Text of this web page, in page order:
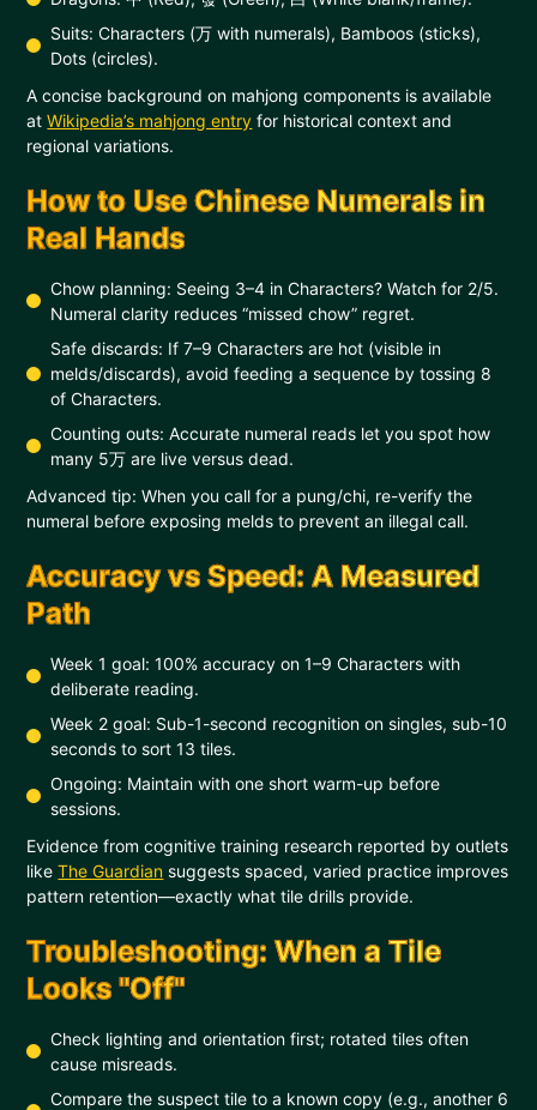
Suits: Characters (万 with numerals), Bamboos (sticks),
Dots (circles).
A concise background on mahjong components is available
atWikipedia’s mahjong entry for historical context and
regional variations.
How to Use Chinese Numerals in
Real Hands
Chow planning: Seeing 3–4 in Characters? Watch for 2/5.
Numeral clarity reduces “missed chow” regret.
Safe discards: If 7–9 Characters are hot (visible in
melds/discards), avoid feeding a sequence by tossing 8
of Characters.
Counting outs: Accurate numeral reads let you spot how
many 5万 are live versus dead.
Advanced tip: When you call for a pung/chi, re-verify the
numeral before exposing melds to prevent an illegal call.
Accuracy vs Speed: A Measured
Path
Week 1 goal: 100% accuracy on 1–9 Characters with
deliberate reading.
Week 2 goal: Sub-1-second recognition on singles, sub-10
seconds to sort 13 tiles.
Ongoing: Maintain with one short warm-up before
sessions.
Evidence from cognitive training research reported by outlets
likeThe Guardian suggests spaced, varied practice improves
pattern retention—exactly what tile drills provide.
Troubleshooting: When a Tile
Looks "Off"
Check lighting and orientation first; rotated tiles often
cause misreads.
Compare the suspect tile to a known copy (e.g., another 6